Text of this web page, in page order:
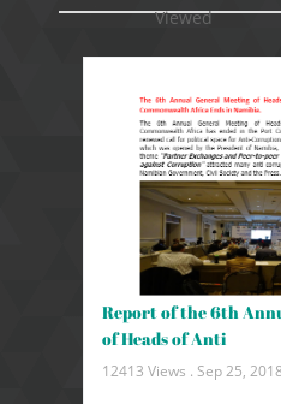
Viewed
Report of the 6th
of Heads of Anti
12413 Views . Sep 25, 2018